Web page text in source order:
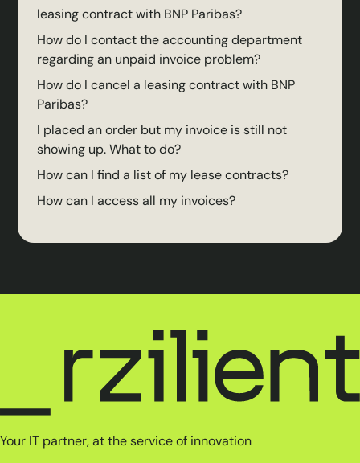
leasing contract with BNP Paribas?
How do I contact the accounting department
regarding an unpaid invoice problem?
How do I cancel a leasing contract with BNP
Paribas?
I placed an order but my invoice is still not
showing up. What to do?
How can I find a list of my lease contracts?
How can I access all my invoices?
Your IT partner, at the service of innovation